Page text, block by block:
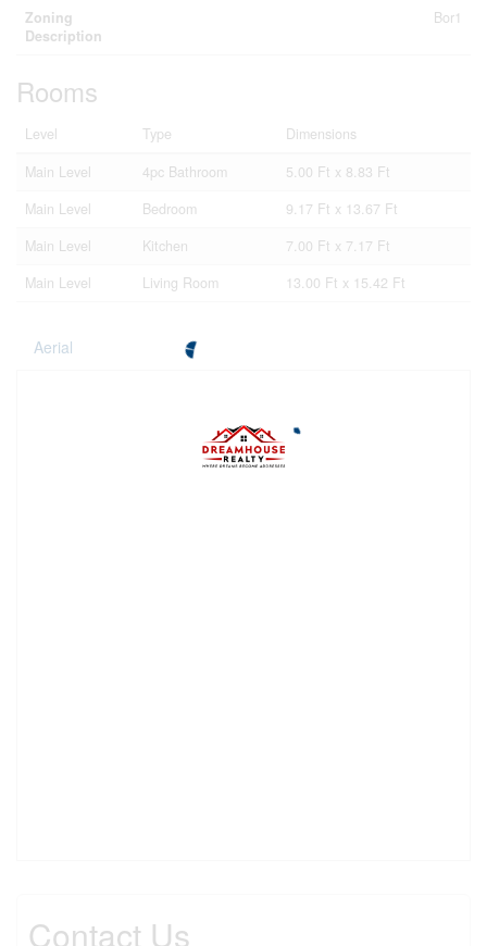
Zoning
Description
Bor1
Rooms
Level Type
Dimensions
Main Level
4pc Bathroom
5.00 Ft x 8.83 Ft
Main Level
Bedroom
9.17 Ft x 13.67 Ft
Main Level
Kitchen
7.00 Ft x 7.17 Ft
Main Level
Living Room 13.00 Ft x 15.42 Ft
Aerial
Contact Us